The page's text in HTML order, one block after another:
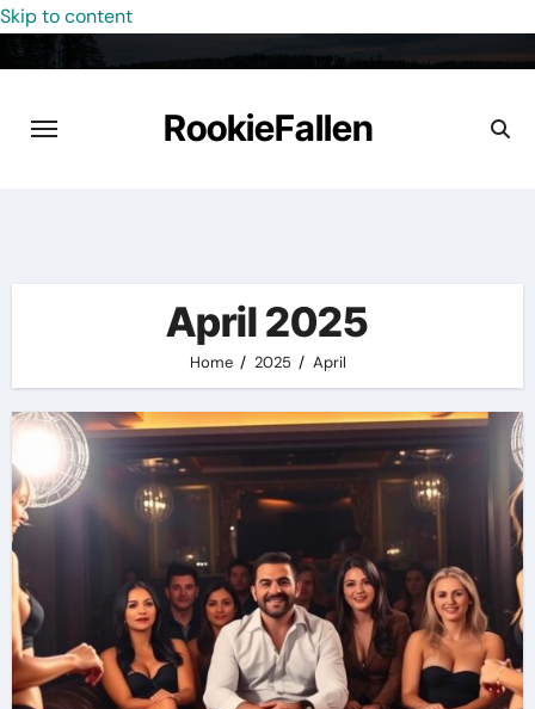
Skip to content
RookieFallen
April 2025
Home 2025 April